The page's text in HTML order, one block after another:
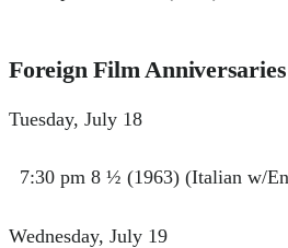
Foreign Film Anniversaries
Tuesday, July 18
7:30 pm 8 ½ (1963) (Italian w/
Wednesday, July 19